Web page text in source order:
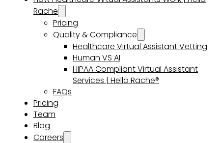
Rache
Pricing
Quality & Compliance
Healthcare Virtual Assistant Vetting
Human VS AI
HIPAA Compliant Virtual Assistant
Services | Hello Rache®
FAQs
Pricing
Team
Blog
Careers